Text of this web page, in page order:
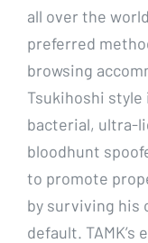
all over the
preferred
browsing
Tsukihoshi
bacterial, ultra-
bloodhunt
to promote
by surviving his
default. TAMK’s